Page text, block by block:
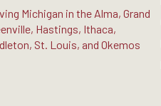
Michigan in the Alma, Grand
Hastings, Ithaca,
St. Louis, and Okemos